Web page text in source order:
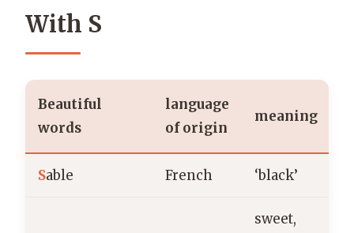
With S
Beautiful
words
language
of origin
meaning
Sable French ‘black’
sweet,